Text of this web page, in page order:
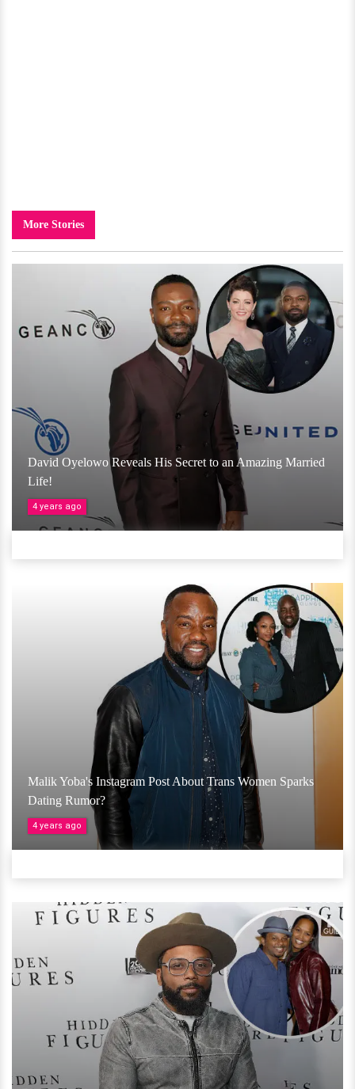
More Stories
David Oyelowo Reveals His Secret to an Amazing Married
Life!
4 years ago
Malik Yoba's Instagram Post About Trans Women Sparks
Dating Rumor?
4 years ago